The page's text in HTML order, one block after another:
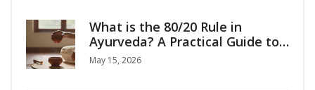
What is the 80/20 Rule in
Ayurveda? A Practical Guide to
Balanced Living
May 15, 2026